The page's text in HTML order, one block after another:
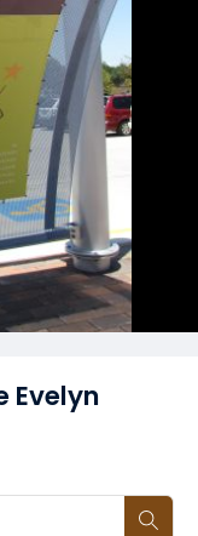
Evelyn